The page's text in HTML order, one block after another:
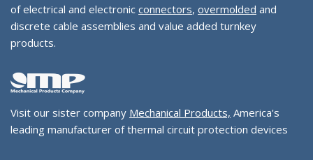
of electrical and electronic connectors, overmolded and
discrete cable assemblies and value added turnkey
products.
Visit our sister company Mechanical Products, America's
leading manufacturer of thermal circuit protection devices